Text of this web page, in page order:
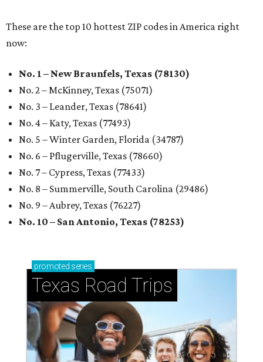
These are the top 10 hottest ZIP codes in America right
now:
No. 1 – New Braunfels, Texas (78130)
No. 2 – McKinney, Texas (75071)
No. 3 – Leander, Texas (78641)
No. 4 – Katy, Texas (77493)
No. 5 – Winter Garden, Florida (34787)
No. 6 – Pflugerville, Texas (78660)
No. 7 – Cypress, Texas (77433)
No. 8 – Summerville, South Carolina (29486)
No. 9 – Aubrey, Texas (76227)
No. 10 – San Antonio, Texas (78253)
promoted series
Texas Road Trips